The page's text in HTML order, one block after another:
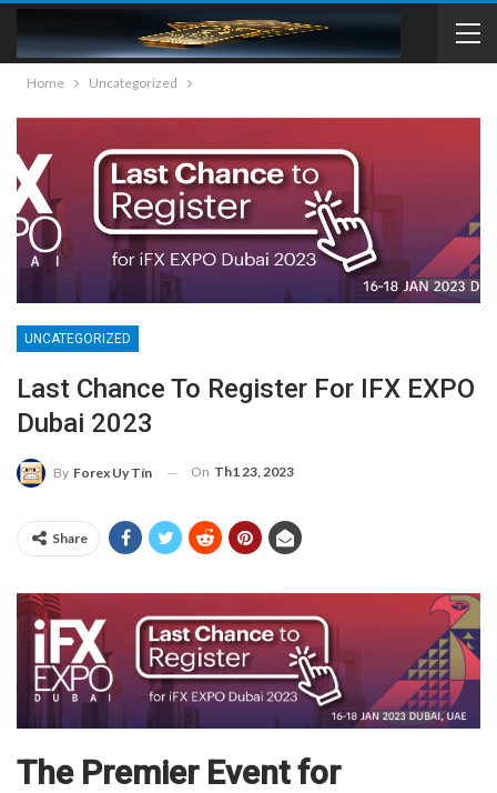
Home Uncategorized
UNCATEGORIZED
Last Chance To Register For IFX EXPO
Dubai 2023
By Forex Uy Tín On Th1 23, 2023
Share
The Premier Event for